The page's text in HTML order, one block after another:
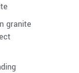
granite